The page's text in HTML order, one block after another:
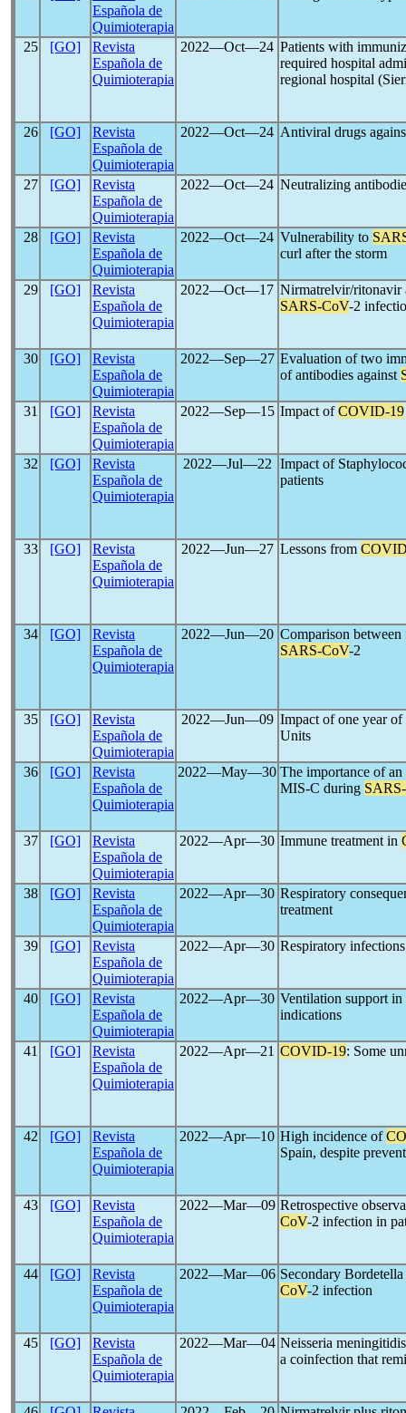
Española de
Quimioterapia
25 [GO]
Revista
Española de
Quimioterapia
2022―Oct―24 Patients with
required hospital
regional hospital
26 [GO]
Revista
Española de
Quimioterapia
2022―Oct―24 Antiviral drugs
27 [GO]
Revista
Española de
Quimioterapia
2022―Oct―24 Neutralizing
28 [GO]
Revista
Española de
Quimioterapia
2022―Oct―24 Vulnerability to
curl after the storm
29 [GO]
Revista
Española de
Quimioterapia
2022―Oct―17 Nirmatrelvir/ritonavir
SARS-CoV-2
30 [GO]
Revista
Española de
Quimioterapia
2022―Sep―27 Evaluation of two
of antibodies against
31 [GO]
Revista
Española de
Quimioterapia
2022―Sep―15 Impact ofCOVID-19
32 [GO]
Revista
Española de
Quimioterapia
2022―Jul―22 Impact of
patients
33 [GO]
Revista
Española de
Quimioterapia
2022―Jun―27 Lessons from
34 [GO]
Revista
Española de
Quimioterapia
2022―Jun―20 Comparison
SARS-CoV-2
35 [GO]
Revista
Española de
Quimioterapia
2022―Jun―09 Impact of one year of
Units
36 [GO]
Revista
Española de
Quimioterapia
2022―May―30 The importance of
MIS-C during
37 [GO]
Revista
Española de
Quimioterapia
2022―Apr―30 Immune treatment in
38 [GO]
Revista
Española de
Quimioterapia
2022―Apr―30 Respiratory
treatment
39 [GO]
Revista
Española de
Quimioterapia
2022―Apr―30 Respiratory
40 [GO]
Revista
Española de
Quimioterapia
2022―Apr―30 Ventilation support in
indications
41 [GO]
Revista
Española de
Quimioterapia
2022―Apr―21 COVID-19: Some
42 [GO]
Revista
Española de
Quimioterapia
2022―Apr―10 High incidence of
Spain, despite
43 [GO]
Revista
Española de
Quimioterapia
2022―Mar―09 Retrospective
CoV-2 infection in
44 [GO]
Revista
Española de
Quimioterapia
2022―Mar―06 Secondary
CoV-2 infection
45 [GO]
Revista
Española de
Quimioterapia
2022―Mar―04 Neisseria
a coinfection that